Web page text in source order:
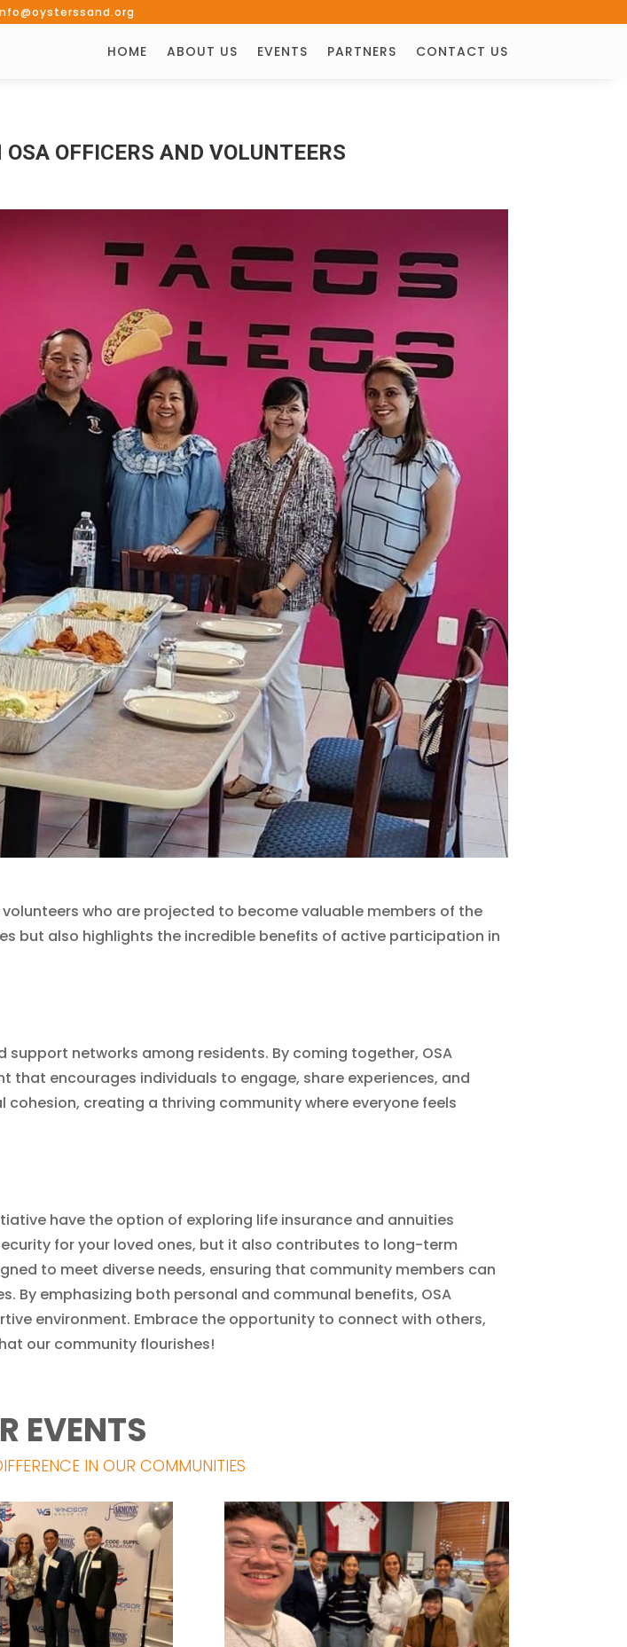
HOME ABOUT US EVENTS PARTNERS CONTACT US
OFFICERS AND VOLUNTEERS
who are projected to become valuable members of the
but also highlights the incredible benefits of active participation in
networks among residents. By coming together, OSA
encourages individuals to engage, share experiences, and
creating a thriving community where everyone feels
have the option of exploring life insurance and annuities
for your loved ones, but it also contributes to long-term
to meet diverse needs, ensuring that community members can
emphasizing both personal and communal benefits, OSA
environment. Embrace the opportunity to connect with others,
our community flourishes!
EVENTS
IN OUR COMMUNITIES